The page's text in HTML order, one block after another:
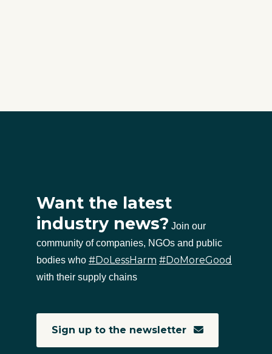
Want the latest
industry news? Join our
community of companies, NGOs and public
bodies who #DoLessHarm #DoMoreGood
with their supply chains
Sign up to the newsletter